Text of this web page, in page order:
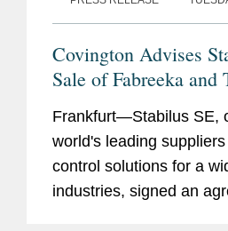
Covington Advises
Sale of Fabreeka and
Products
Frankfurt—Stabilus SE,
world's leading
control solutions for a
industries, signed an